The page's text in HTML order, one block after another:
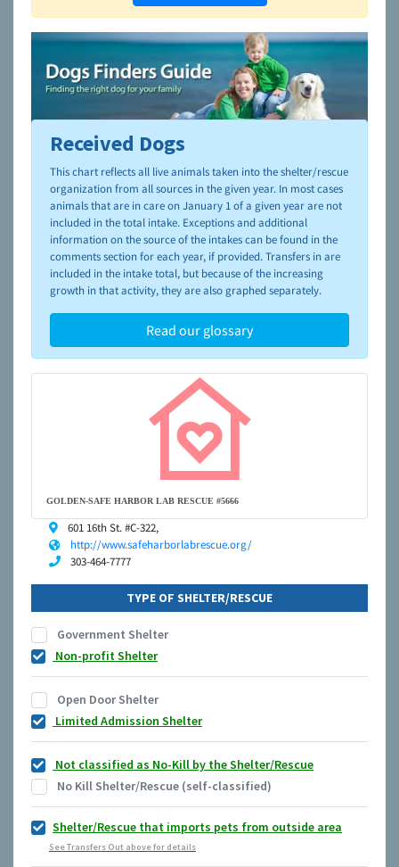
To learn more about shelters and rescues and adoption,
please visit the
NAIA Dog Finder’s Guide
Received Dogs
This chart reflects all live animals taken into the shelter/rescue
organization from all sources in the given year. In most cases
animals that are in care on January 1 of a given year are not
included in the total intake. Exceptions and additional
information on the source of the intakes can be found in the
comments section for each year, if provided. Transfers in are
included in the intake total, but because of the increasing
growth in that activity, they are also graphed separately.
Read our glossary
GOLDEN-SAFE HARBOR LAB RESCUE #5666
601 16th St. #C-322,
http://www.safeharborlabrescue.org/
303-464-7777
TYPE OF SHELTER/RESCUE
Government Shelter
Non-profit Shelter
Open Door Shelter
Limited Admission Shelter
Not classified as No-Kill by the Shelter/Rescue
No Kill Shelter/Rescue (self-classified)
Shelter/Rescue that imports pets from outside area
See Transfers Out above for details